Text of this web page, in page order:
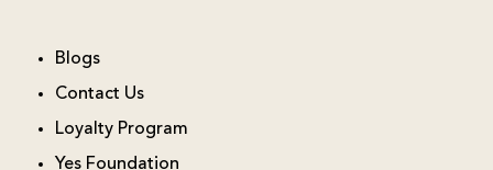
Blogs
Contact Us
Loyalty Program
Yes Foundation